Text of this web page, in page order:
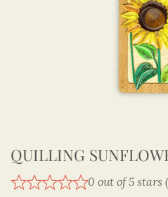
QUILLING
0 out of 5 stars